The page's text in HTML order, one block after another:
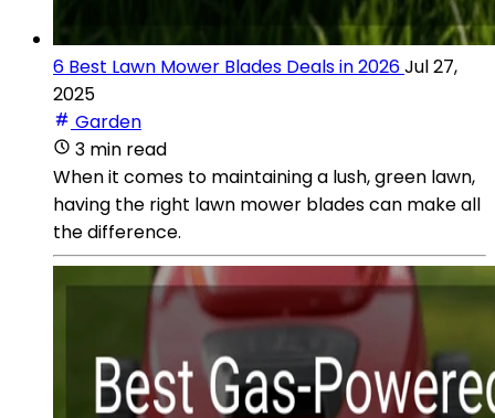
6 Best Lawn Mower Blades Deals in 2026Jul 27,
2025
Garden
3 min read
When it comes to maintaining a lush, green lawn,
having the right lawn mower blades can make all
the difference.